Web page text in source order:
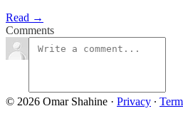
Read →
Comments
© 2026 Omar Shahine · Privacy ∙